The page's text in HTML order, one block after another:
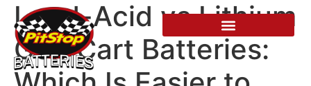
Lead-Acid vs Lithium
Golf Cart Batteries: